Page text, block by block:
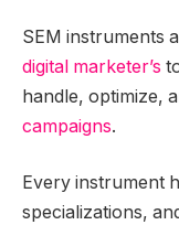
SEM instruments
digital marketer’s
handle, optimize,
campaigns.
Every instrument
specializations,